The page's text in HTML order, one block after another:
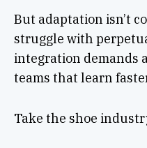
But adaptation isn’t
struggle with
integration demands
teams that learn
Take the shoe